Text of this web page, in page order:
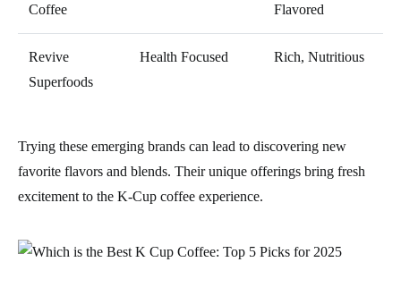
Coffee
Flavored
Revive
Superfoods
Health Focused Rich, Nutritious
Trying these emerging brands can lead to discovering new
favorite flavors and blends. Their unique offerings bring fresh
excitement to the K-Cup coffee experience.